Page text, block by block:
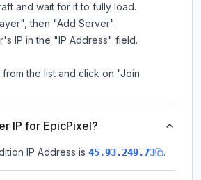
and wait for it to fully load.
then "Add Server".
IP in the "IP Address" field.
the list and click on "Join
IP for EpicPixel?
IP Address is 45.93.249.73 .